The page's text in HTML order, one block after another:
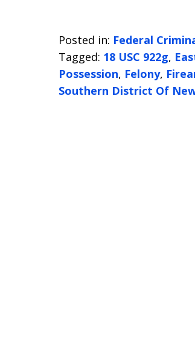
Posted in: Federal
Tagged: 18 USC 922g,
Possession, Felony,
Southern District Of